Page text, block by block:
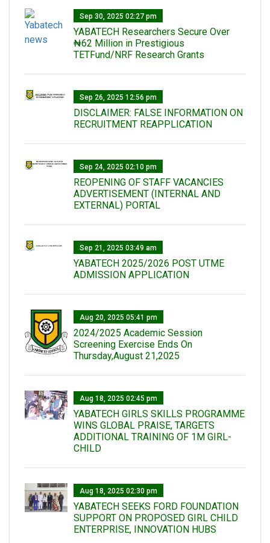
Sep 30, 2025 02:27 pm
‎YABATECH Researchers Secure Over
₦62 Million in Prestigious
TETFund/NRF Research Grants
Sep 26, 2025 12:56 pm
DISCLAIMER: FALSE INFORMATION ON
RECRUITMENT REAPPLICATION
Sep 24, 2025 02:10 pm
REOPENING OF STAFF VACANCIES
ADVERTISEMENT (INTERNAL AND
EXTERNAL) PORTAL
Sep 21, 2025 03:49 am
YABATECH 2025/2026 POST UTME
ADMISSION APPLICATION
Aug 20, 2025 05:41 pm
2024/2025 Academic Session
Screening Exercise Ends On
Thursday,August 21,2025
Aug 18, 2025 02:45 pm
YABATECH GIRLS SKILLS PROGRAMME
WINS GLOBAL PRAISE, TARGETS
ADDITIONAL TRAINING OF 1M GIRL-
CHILD
Aug 18, 2025 02:30 pm
YABATECH SEEKS FORD FOUNDATION
SUPPORT ON PROPOSED GIRL CHILD
ENTERPRISE, INNOVATION HUBS